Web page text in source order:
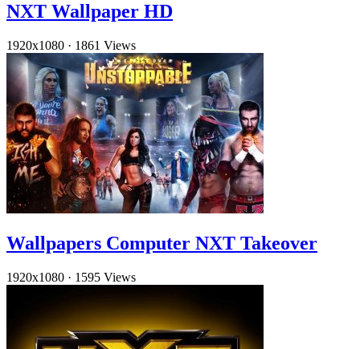
NXT Wallpaper HD
1920x1080 · 1861 Views
Wallpapers Computer NXT Takeover
1920x1080 · 1595 Views